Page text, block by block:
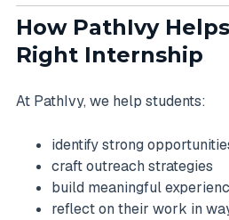
How PathIvy
Right Internship
At PathIvy, we help students:
identify strong
craft outreach strategies
build meaningful
reflect on their work in